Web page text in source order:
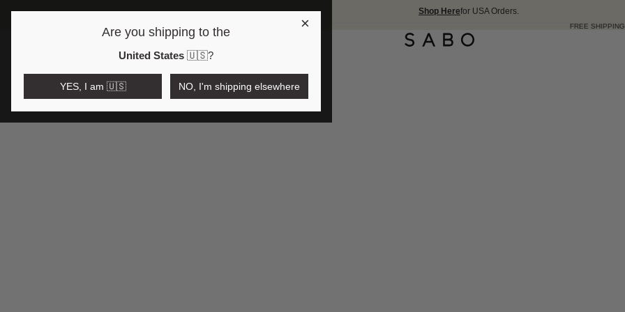
Shop Herefor USA Orders.
FREE SHIPPING OVER 175 USD 🇺🇸
Open region and language selector
$AUD
×
Are you shipping to the
United States 🇺🇸?
YES, I am 🇺🇸 NO, I'm shipping elsewhere